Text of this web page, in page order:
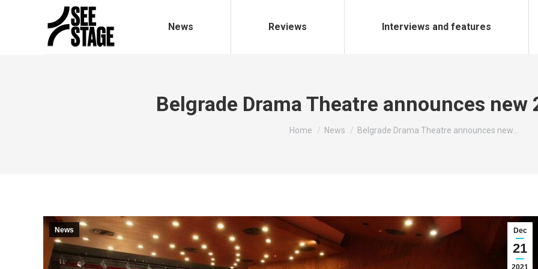
News Reviews Interviews and features
Belgrade Drama Theatre announces new
You are here:
Home News Belgrade Drama Theatre announces new…
Dec
21
2021
News